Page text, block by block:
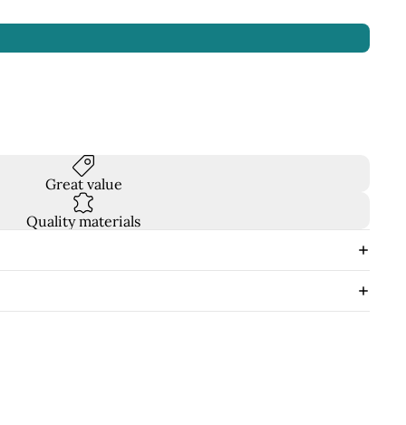
Great value
Quality materials